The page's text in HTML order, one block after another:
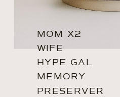
MOM X2
WIFE
HYPE GAL
MEMORY
PRESERVER